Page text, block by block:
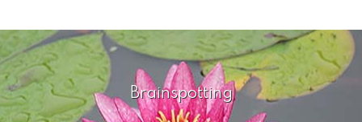
Brainspotting